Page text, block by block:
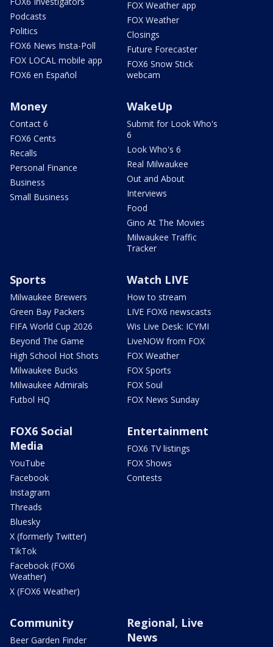
Podcasts
Politics
FOX6 News Insta-Poll
FOX LOCAL mobile app
FOX6 en Español
FOX Weather app
FOX Weather
Closings
Future Forecaster
FOX6 Snow Stick
webcam
Money
Contact 6
FOX6 Cents
Recalls
Personal Finance
Business
Small Business
WakeUp
Submit for Look Who's
6
Look Who's 6
Real Milwaukee
Out and About
Interviews
Food
Gino At The Movies
Milwaukee Traffic
Tracker
Sports
Milwaukee Brewers
Green Bay Packers
FIFA World Cup 2026
Beyond The Game
High School Hot Shots
Milwaukee Bucks
Milwaukee Admirals
Futbol HQ
Watch LIVE
How to stream
LIVE FOX6 newscasts
Wis Live Desk: ICYMI
LiveNOW from FOX
FOX Weather
FOX Sports
FOX Soul
FOX News Sunday
FOX6 Social
Media
YouTube
Facebook
Instagram
Threads
Bluesky
X (formerly Twitter)
TikTok
Facebook (FOX6
Weather)
X (FOX6 Weather)
Entertainment
FOX6 TV listings
FOX Shows
Contests
Community
Beer Garden Finder
Regional, Live
News